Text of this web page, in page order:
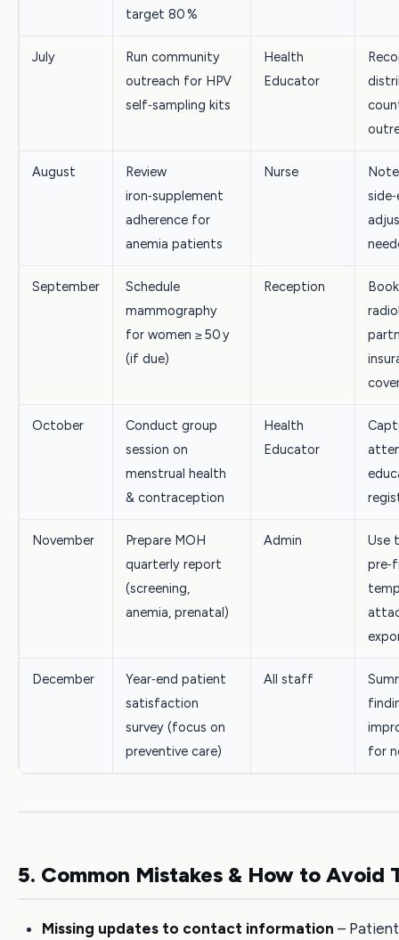
target 80 %
July
Run community
outreach for HPV
self‑sampling kits
Health
Educator
August
Review
iron‑supplement
adherence for
anemia patients
Nurse
Note
September
Schedule
mammography
for women ≥ 50 y
(if due)
Reception
October
Conduct group
session on
menstrual health
& contraception
Health
Educator
November
Prepare MOH
quarterly report
(screening,
anemia, prenatal)
Admin
Use
December
Year‑end patient
satisfaction
survey (focus on
preventive care)
All staff
for
5. Common Mistakes & How to Avoid
Missing updates to contact information –